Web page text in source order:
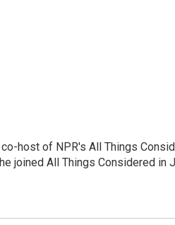
host of NPR's All Things
joined All Things Considered in